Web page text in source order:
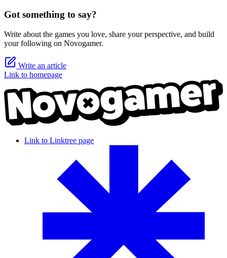
Got something to say?
Write about the games you love, share your perspective, and build
your following on Novogamer.
Write an article
Link to homepage
Link to Linktree page